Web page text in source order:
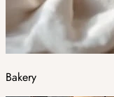
Bakery